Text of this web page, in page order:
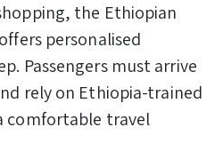
the Ethiopian
personalised
Passengers must arrive
rely on Ethiopia-trained
comfortable travel